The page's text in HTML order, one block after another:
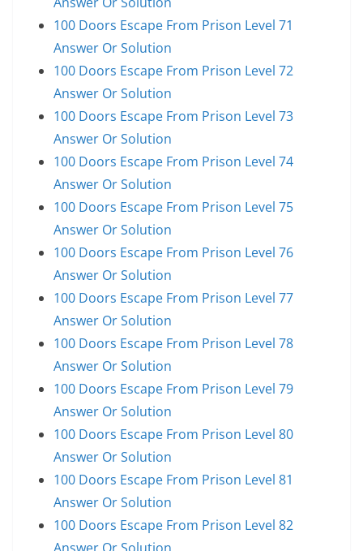
100 Doors Escape From Prison Level 71
Answer Or Solution
100 Doors Escape From Prison Level 72
Answer Or Solution
100 Doors Escape From Prison Level 73
Answer Or Solution
100 Doors Escape From Prison Level 74
Answer Or Solution
100 Doors Escape From Prison Level 75
Answer Or Solution
100 Doors Escape From Prison Level 76
Answer Or Solution
100 Doors Escape From Prison Level 77
Answer Or Solution
100 Doors Escape From Prison Level 78
Answer Or Solution
100 Doors Escape From Prison Level 79
Answer Or Solution
100 Doors Escape From Prison Level 80
Answer Or Solution
100 Doors Escape From Prison Level 81
Answer Or Solution
100 Doors Escape From Prison Level 82